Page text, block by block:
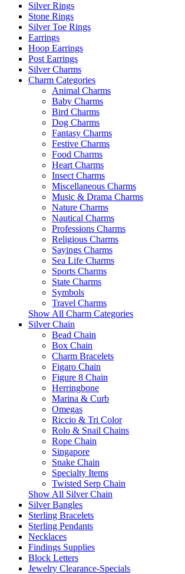
Silver Rings
Stone Rings
Silver Toe Rings
Earrings
Hoop Earrings
Post Earrings
Silver Charms
Charm Categories
Animal Charms
Baby Charms
Bird Charms
Dog Charms
Fantasy Charms
Festive Charms
Food Charms
Heart Charms
Insect Charms
Miscellaneous Charms
Music & Drama Charms
Nature Charms
Nautical Charms
Professions Charms
Religious Charms
Sayings Charms
Sea Life Charms
Sports Charms
State Charms
Symbols
Travel Charms
Show All Charm Categories
Silver Chain
Bead Chain
Box Chain
Charm Bracelets
Figaro Chain
Figure 8 Chain
Herringbone
Marina & Curb
Omegas
Riccio & Tri Color
Rolo & Snail Chains
Rope Chain
Singapore
Snake Chain
Specialty Items
Twisted Serp Chain
Show All Silver Chain
Silver Bangles
Sterling Bracelets
Sterling Pendants
Necklaces
Findings Supplies
Block Letters
Jewelry Clearance-Specials